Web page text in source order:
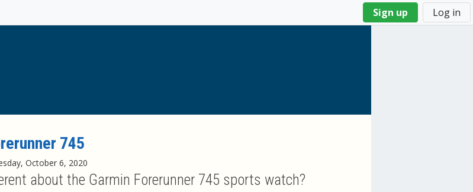
Sign up Log in
745
October 6, 2020
about the Garmin Forerunner 745 sports watch?